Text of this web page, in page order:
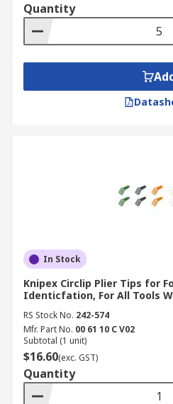
Quantity
In Stock
Knipex Circlip Plier Tips for
Identicfation, For All Tools
RS Stock No. 242-574
Mfr. Part No. 00 61 10 C V02
Subtotal (1 unit)
$16.60(exc. GST)
Quantity